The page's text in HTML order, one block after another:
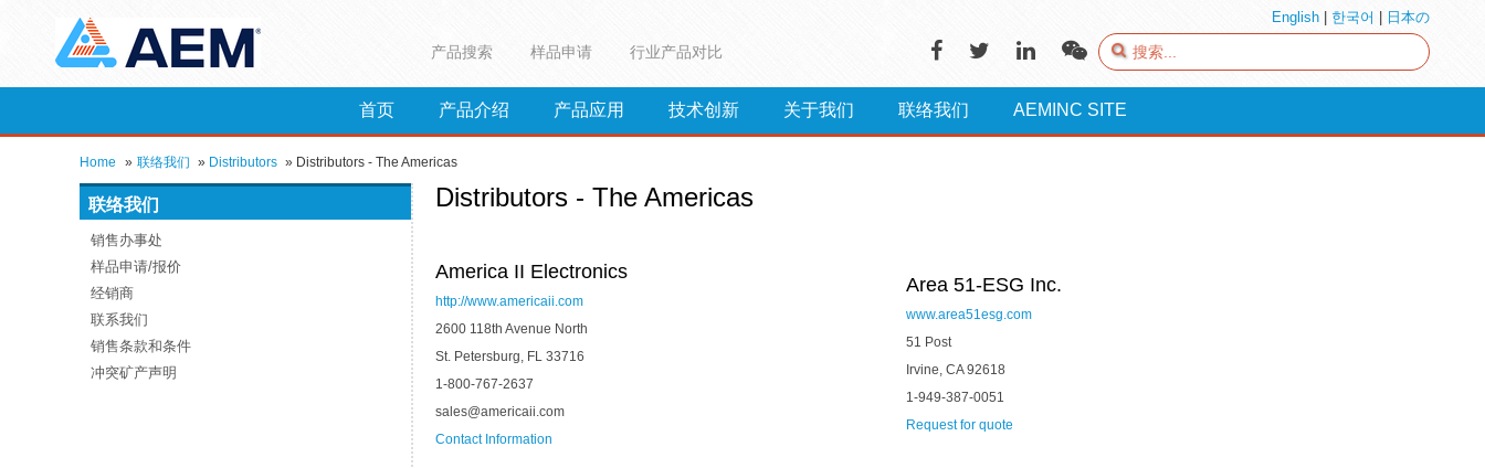
English 한국어 日本の
产品搜索 样品申请 行业产品对比
首页 产品介绍 产品应用 技术创新 关于我们 联络我们 AEMINC SITE
Home » 联络我们 » Distributors » Distributors - The Americas
联络我们
销售办事处
样品申请/报价
经销商
联系我们
销售条款和条件
冲突矿产声明
Distributors - The Americas
America II Electronics
http://www.americaii.com
2600 118th Avenue North
St. Petersburg, FL 33716
1-800-767-2637
sales@americaii.com
Contact Information
Area 51-ESG Inc.
www.area51esg.com
51 Post
Irvine, CA 92618
1-949-387-0051
Request for quote